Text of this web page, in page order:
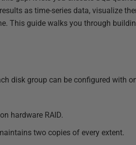
as time-series data, visualize
This guide walks you through
disk group can be configured with
hardware RAID.
two copies of every extent.